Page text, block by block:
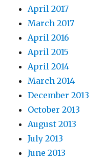
April 2017
March 2017
April 2016
April 2015
April 2014
March 2014
December 2013
October 2013
August 2013
July 2013
June 2013